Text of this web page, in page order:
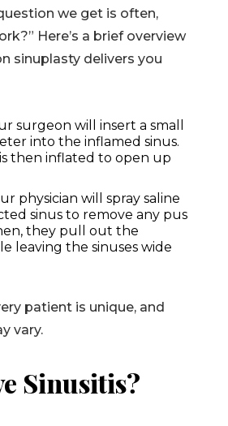
we get is often,
Here’s a brief overview
sinuplasty delivers you
surgeon will insert a small
into the inflamed sinus.
then inflated to open up
physician will spray saline
sinus to remove any pus
they pull out the
leaving the sinuses wide
patient is unique, and
vary.
Sinusitis?